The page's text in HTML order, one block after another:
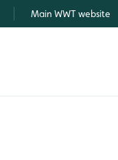
Main WWT website